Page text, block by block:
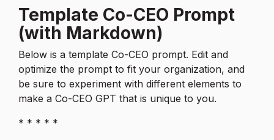
Template Co-CEO Prompt
(with Markdown)
Below is a template Co-CEO prompt. Edit and
optimize the prompt to fit your organization, and
be sure to experiment with different elements to
make a Co-CEO GPT that is unique to you.
* * * * *